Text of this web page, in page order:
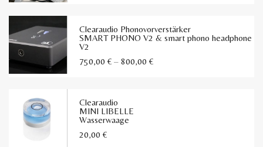
Clearaudio Phonovorverstärker
SMART PHONO V2 & smart phono headphone
V2
750,00 € – 800,00 €Preisspanne:
Clearaudio
MINI LIBELLE
Wasserwaage
20,00 €